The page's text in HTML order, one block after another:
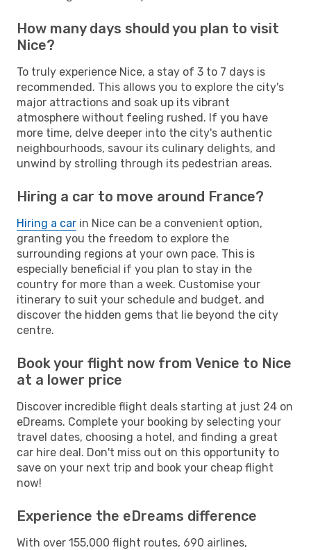
How many days should you plan to visit
Nice?
To truly experience Nice, a stay of 3 to 7 days is
recommended. This allows you to explore the city's
major attractions and soak up its vibrant
atmosphere without feeling rushed. If you have
more time, delve deeper into the city's authentic
neighbourhoods, savour its culinary delights, and
unwind by strolling through its pedestrian areas.
Hiring a car to move around France?
Hiring a car in Nice can be a convenient option,
granting you the freedom to explore the
surrounding regions at your own pace. This is
especially beneficial if you plan to stay in the
country for more than a week. Customise your
itinerary to suit your schedule and budget, and
discover the hidden gems that lie beyond the city
centre.
Book your flight now from Venice to Nice
at a lower price
Discover incredible flight deals starting at just 24 on
eDreams. Complete your booking by selecting your
travel dates, choosing a hotel, and finding a great
car hire deal. Don't miss out on this opportunity to
save on your next trip and book your cheap flight
now!
Experience the eDreams difference
With over 155,000 flight routes, 690 airlines,